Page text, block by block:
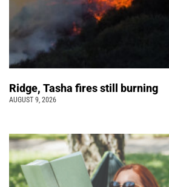
Ridge, Tasha fires still burning
AUGUST 9, 2026